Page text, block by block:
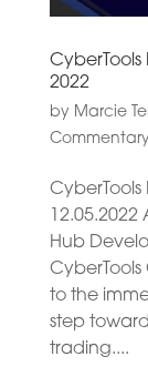
2022
by Marcie
Hub
to the
step
trading....